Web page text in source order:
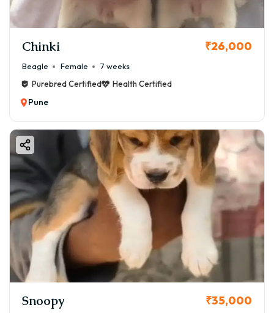
Chinki ₹26,000
Beagle Female
7 weeks
Purebred Certified
Health Certified
Pune
Snoopy ₹35,000